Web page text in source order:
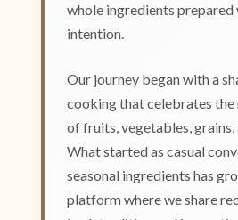
whole ingredients prepared
intention.
Our journey began with a
cooking that celebrates the
of fruits, vegetables, grains,
What started as casual
seasonal ingredients has
platform where we share